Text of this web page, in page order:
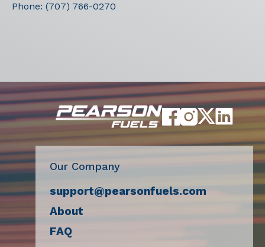
Phone: (707) 766-0270
Our Company
support@pearsonfuels.com
About
FAQ